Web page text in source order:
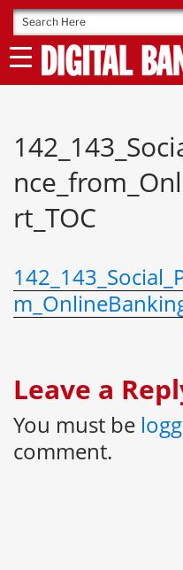
Skip
to
content
rt_TOC
Leave a
You must be
comment.